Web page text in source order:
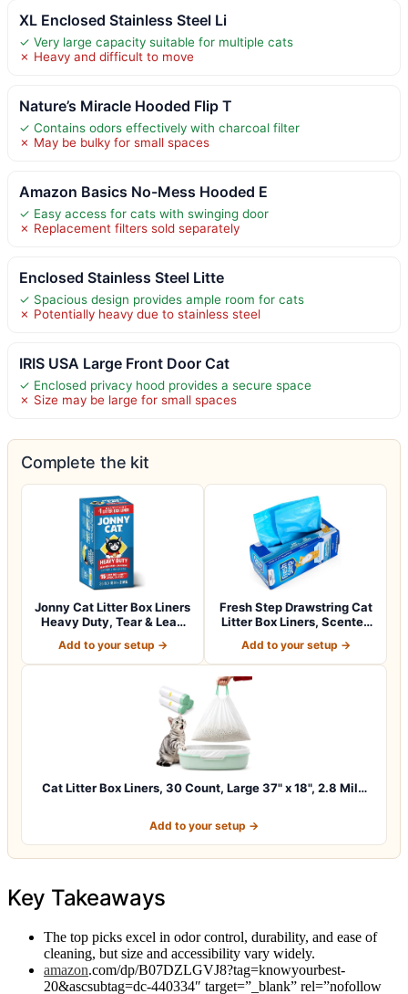
XL Enclosed Stainless Steel Li
✓ Very large capacity suitable for multiple cats
✗ Heavy and difficult to move
Nature’s Miracle Hooded Flip T
✓ Contains odors effectively with charcoal filter
✗ May be bulky for small spaces
Amazon Basics No-Mess Hooded E
✓ Easy access for cats with swinging door
✗ Replacement filters sold separately
Enclosed Stainless Steel Litte
✓ Spacious design provides ample room for cats
✗ Potentially heavy due to stainless steel
IRIS USA Large Front Door Cat
✓ Enclosed privacy hood provides a secure space
✗ Size may be large for small spaces
Complete the kit
Jonny Cat Litter Box Liners
Heavy Duty, Tear & Leak
Add to your setup →
Fresh Step Drawstring Cat
Litter Box Liners, Scented
Add to your setup →
Cat Litter Box Liners, 30 Count, Large 37" x 18", 2.8 Mil…
Add to your setup →
Key Takeaways
The top picks excel in odor control, durability, and ease of
cleaning, but size and accessibility vary widely.
amazon.com/dp/B07DZLGVJ8?tag=knowyourbest-
20&ascsubtag=dc-440334″ target=”_blank” rel=”nofollow